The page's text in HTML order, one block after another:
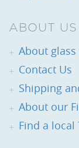
ABOUT US
About
Contact Us
Shipping
About our
Find a local